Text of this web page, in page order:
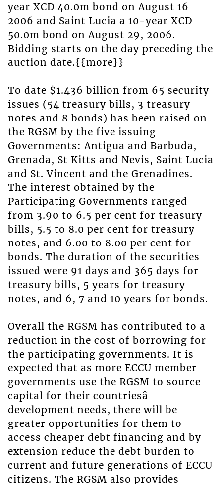
year XCD 40.0m bond on August 16
2006 and Saint Lucia a 10-year XCD
50.0m bond on August 29, 2006.
Bidding starts on the day preceding the
auction date.{{more}}
To date $1.436 billion from 65 security
issues (54 treasury bills, 3 treasury
notes and 8 bonds) has been raised on
the RGSM by the five issuing
Governments: Antigua and Barbuda,
Grenada, St Kitts and Nevis, Saint Lucia
and St. Vincent and the Grenadines.
The interest obtained by the
Participating Governments ranged
from 3.90 to 6.5 per cent for treasury
bills, 5.5 to 8.0 per cent for treasury
notes, and 6.00 to 8.00 per cent for
bonds. The duration of the securities
issued were 91 days and 365 days for
treasury bills, 5 years for treasury
notes, and 6, 7 and 10 years for bonds.
Overall the RGSM has contributed to a
reduction in the cost of borrowing for
the participating governments. It is
expected that as more ECCU member
governments use the RGSM to source
capital for their countriesâ
development needs, there will be
greater opportunities for them to
access cheaper debt financing and by
extension reduce the debt burden to
current and future generations of ECCU
citizens. The RGSM also provides